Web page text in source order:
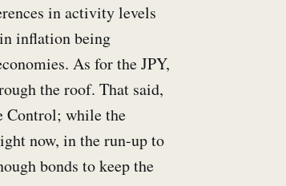
in activity levels
inflation being
As for the JPY,
the roof. That said,
Control; while the
now, in the run-up to
bonds to keep the